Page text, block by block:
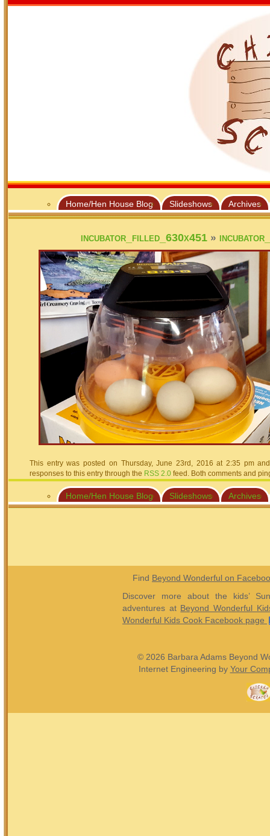
Home/Hen House Blog Slideshows Archives
incubator_filled_630x451 »
This entry was posted on Thursday, June 23rd, 2016 at 2:35 pm
responses to this entry through the RSS 2.0 feed. Both comments and
Home/Hen House Blog Slideshows Archives
Find Beyond Wonderful on
Discover more about the kids’
adventures at Beyond Wonderful
Wonderful Kids Cook Facebook page
© 2026 Barbara Adams Beyond
Internet Engineering by Your